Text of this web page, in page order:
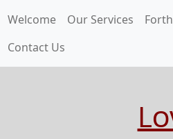
Welcome Our Services
Contact Us